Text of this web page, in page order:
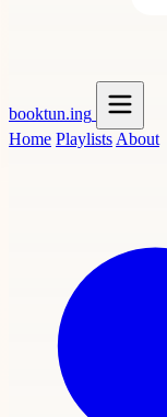
booktun.ing
Home Playlists About